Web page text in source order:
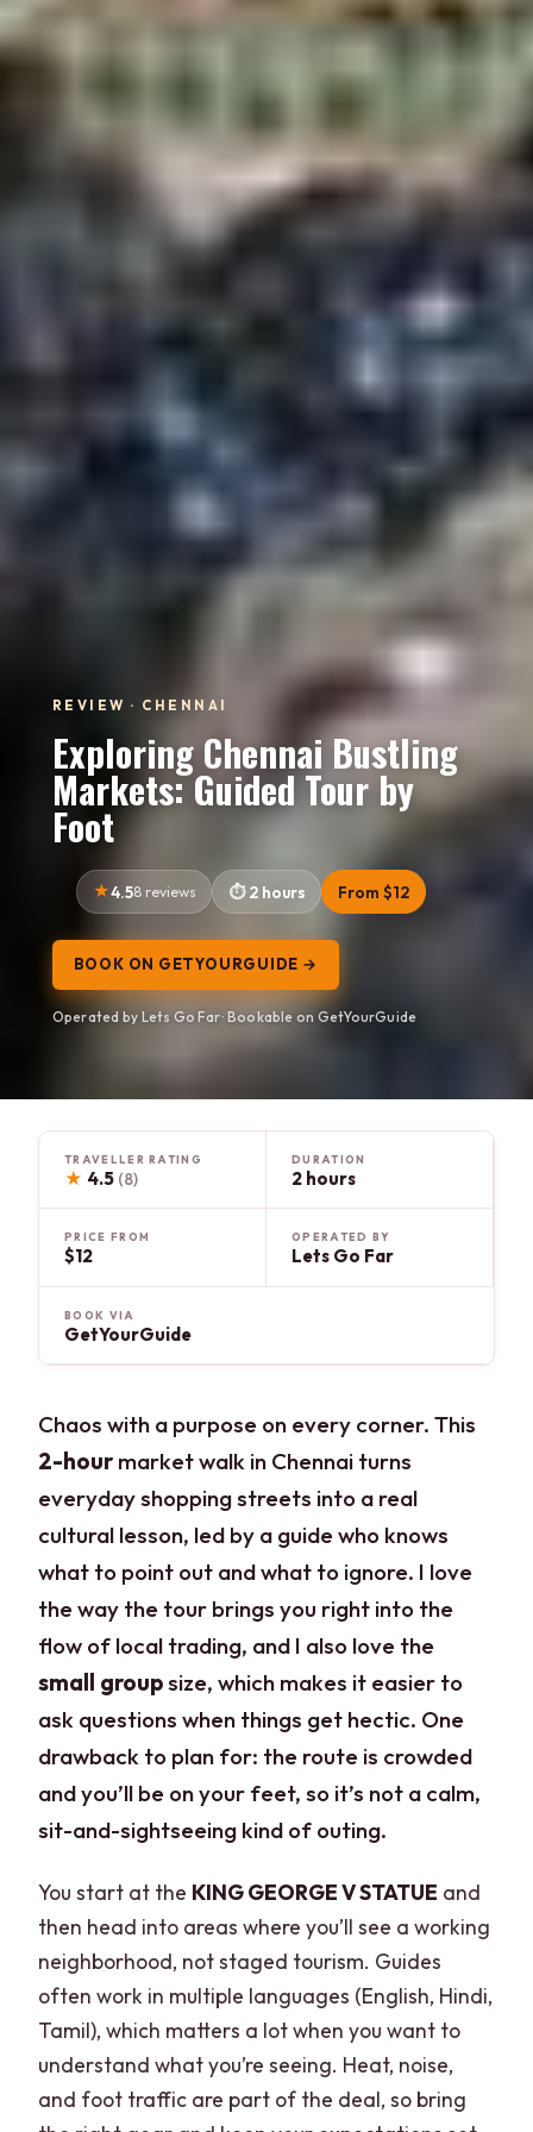
REVIEW · CHENNAI
Exploring Chennai Bustling
Markets: Guided Tour by
Foot
4.58 reviews 2 hours From $12
BOOK ON GETYOURGUIDE →
Operated by Lets Go Far · Bookable on GetYourGuide
TRAVELLER RATING
★ 4.5 (8)
DURATION
2 hours
PRICE FROM
$12
OPERATED BY
Lets Go Far
BOOK VIA
GetYourGuide
Chaos with a purpose on every corner. This
2-hourmarket walk in Chennai turns
everyday shopping streets into a real
cultural lesson, led by a guide who knows
what to point out and what to ignore. I love
the way the tour brings you right into the
flow of local trading, and I also love the
small groupsize, which makes it easier to
ask questions when things get hectic. One
drawback to plan for: the route is crowded
and you’ll be on your feet, so it’s not a calm,
sit-and-sightseeing kind of outing.
You start at the KING GEORGE V STATUE and
then head into areas where you’ll see a working
neighborhood, not staged tourism. Guides
often work in multiple languages (English, Hindi,
Tamil), which matters a lot when you want to
understand what you’re seeing. Heat, noise,
and foot traffic are part of the deal, so bring